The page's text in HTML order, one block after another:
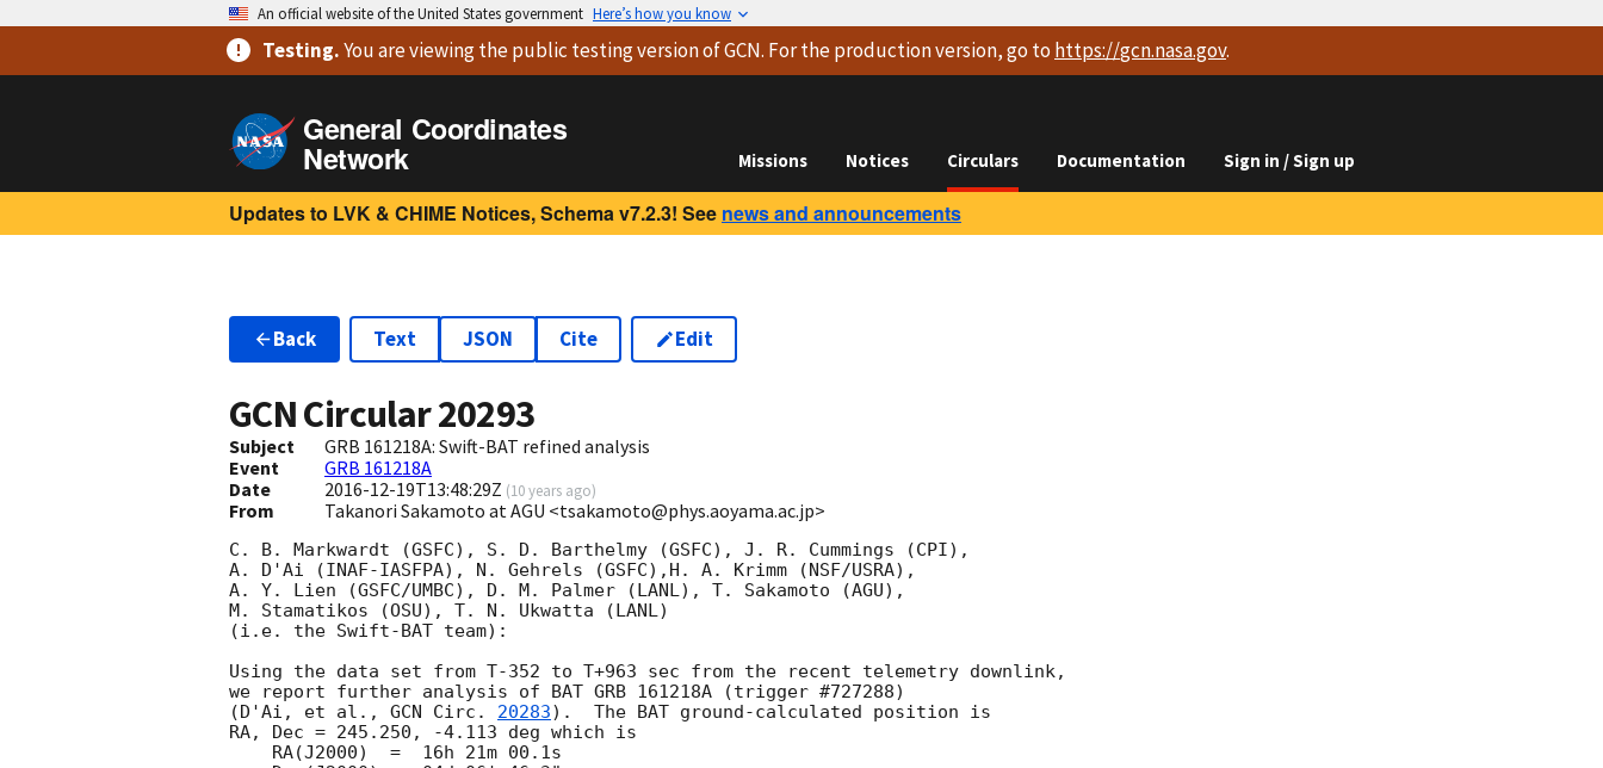
An official website of the United States government Here’s how you know
Testing.You are viewingthe public testing versionof GCN. For the production version, go to https://gcn.nasa.gov.
General Coordinates
Network Missions Notices Circulars Documentation Sign in / Sign up
Updates to LVK & CHIME Notices, Schema v7.2.3! See news and announcements
Back Text JSON Cite Edit
GCN Circular20293
Subject
GRB 161218A: Swift-BAT refined analysis
Event
GRB 161218A
Date
2016-12-19T13:48:29Z (10 years ago)
From Takanori Sakamoto at AGU <tsakamoto@phys.aoyama.ac.jp>
C. B. Markwardt (GSFC), S. D. Barthelmy (GSFC), J. R. Cummings (CPI),
A. D'Ai (INAF-IASFPA), N. Gehrels (GSFC),H. A. Krimm (NSF/USRA),
A. Y. Lien (GSFC/UMBC), D. M. Palmer (LANL), T. Sakamoto (AGU),
M. Stamatikos (OSU), T. N. Ukwatta (LANL)
(i.e. the Swift-BAT team):
Using the data set from T-352 to T+963 sec from the recent telemetry downlink,
we report further analysis of BAT GRB 161218A (trigger #727288)
(D'Ai, et al., GCN Circ. 20283).  The BAT ground-calculated position is
RA, Dec = 245.250, -4.113 deg which is